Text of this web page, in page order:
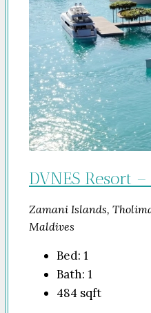
DVNES Resort
Zamani Islands,
Maldives
Bed: 1
Bath: 1
484 sqft